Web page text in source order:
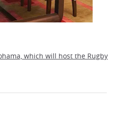
which will host the Rugby